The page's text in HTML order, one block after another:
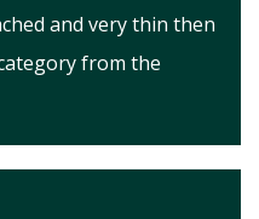
and very thin then
from the